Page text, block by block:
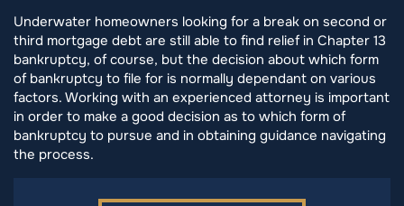
Underwater homeowners looking for a break on second or
third mortgage debt are still able to find relief in Chapter 13
bankruptcy, of course, but the decision about which form
of bankruptcy to file for is normally dependant on various
factors. Working with an experienced attorney is important
in order to make a good decision as to which form of
bankruptcy to pursue and in obtaining guidance navigating
the process.